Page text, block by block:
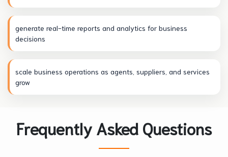
generate real-time reports and analytics for business
decisions
scale business operations as agents, suppliers, and services
grow
Frequently Asked Questions